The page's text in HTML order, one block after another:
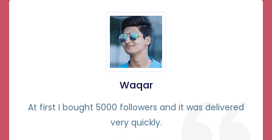
Waqar
At first I bought 5000 followers and it was delivered
very quickly.